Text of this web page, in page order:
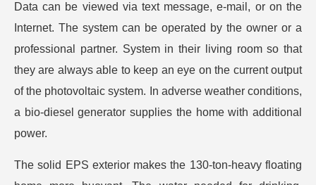
Data can be viewed via text message, e-mail, or on the
Internet. The system can be operated by the owner or a
professional partner. System in their living room so that
they are always able to keep an eye on the current output
of the photovoltaic system. In adverse weather conditions,
a bio-diesel generator supplies the home with additional
power.
The solid EPS exterior makes the 130-ton-heavy floating